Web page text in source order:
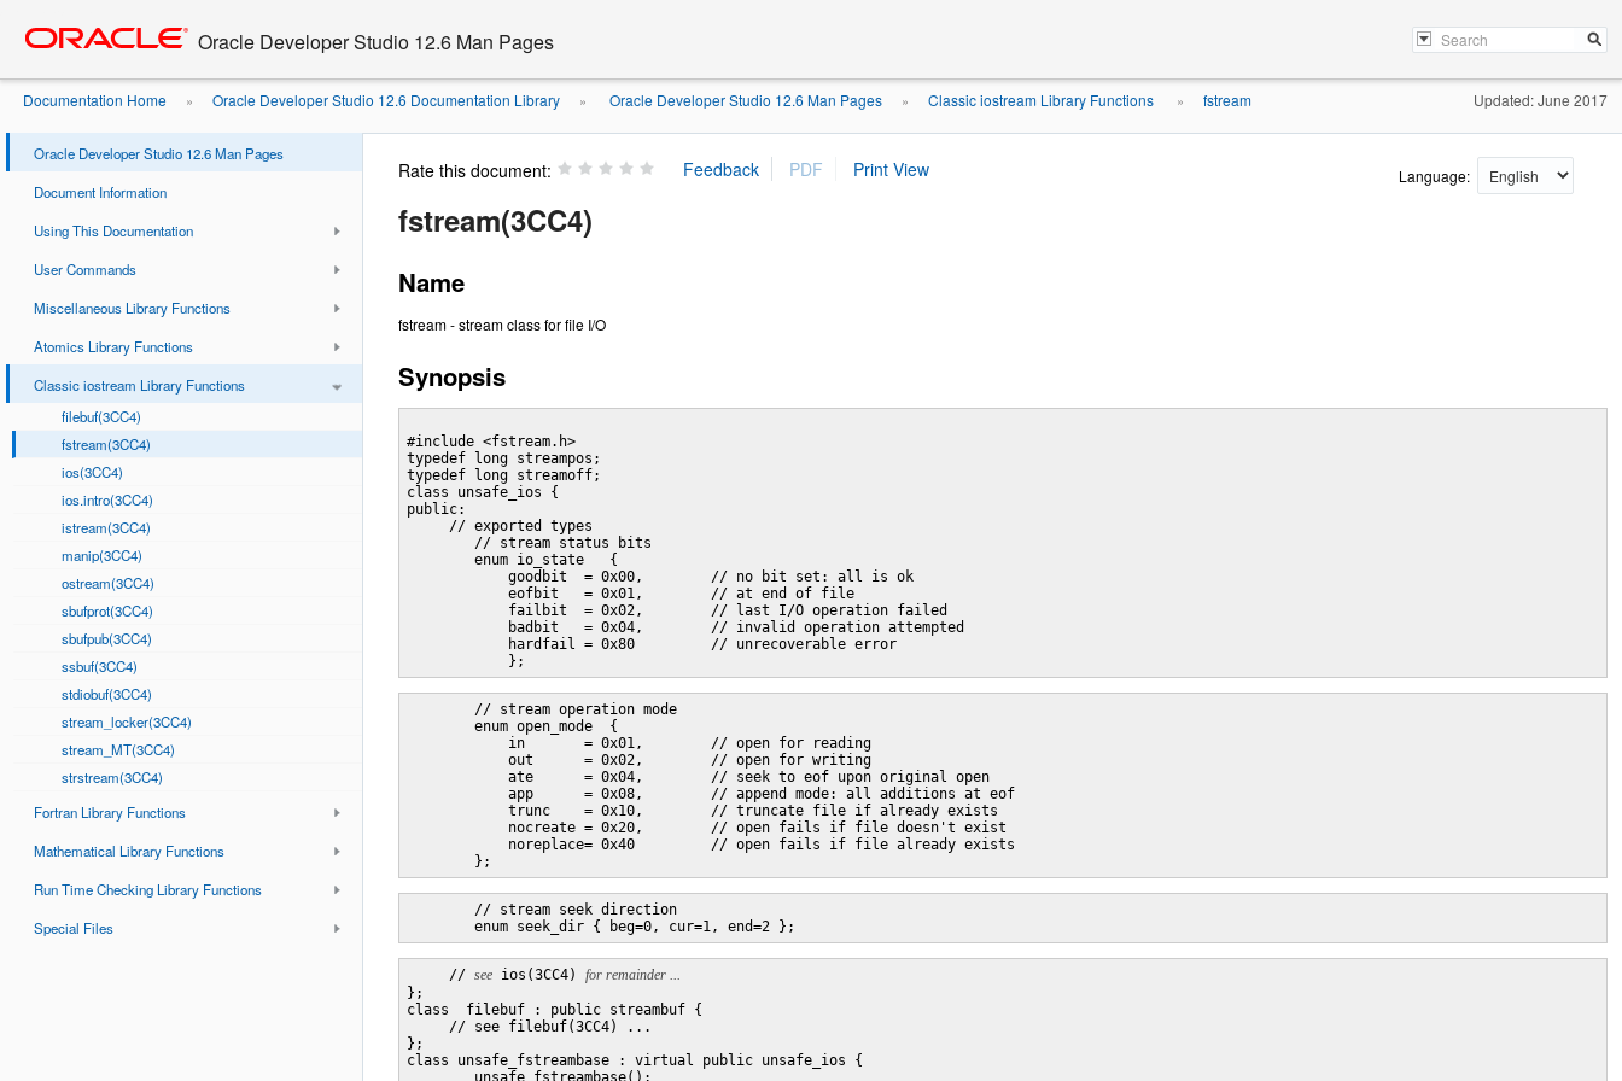
content
Oracle Developer Studio 12.6 Man Pages
Documentation Home » Oracle Developer Studio 12.6 Documentation Library » Oracle Developer Studio 12.6 Man Pages » Classic iostream Library Functions » fstream Updated: June 2017
Oracle Developer Studio 12.6 Man Pages
Document Information
Using This Documentation
User Commands
Miscellaneous Library Functions
Atomics Library Functions
Classic iostream Library Functions
filebuf(3CC4)
fstream(3CC4)
ios(3CC4)
ios.intro(3CC4)
istream(3CC4)
manip(3CC4)
ostream(3CC4)
sbufprot(3CC4)
sbufpub(3CC4)
ssbuf(3CC4)
stdiobuf(3CC4)
stream_locker(3CC4)
stream_MT(3CC4)
strstream(3CC4)
Fortran Library Functions
Mathematical Library Functions
Run Time Checking Library Functions
Special Files
Rate this document: Language:
fstream(3CC4)
Name
fstream - stream class for file I/O
Synopsis
#include <fstream.h>
typedef long streampos;
typedef long streamoff;
class unsafe_ios {
public:
     // exported types
        // stream status bits
        enum io_state   {
            goodbit  = 0x00,        // no bit set: all is ok
            eofbit   = 0x01,        // at end of file
            failbit  = 0x02,        // last I/O operation failed
            badbit   = 0x04,        // invalid operation attempted
            hardfail = 0x80         // unrecoverable error
        // stream operation mode
        enum open_mode  {
            in       = 0x01,        // open for reading
            out      = 0x02,        // open for writing
            ate      = 0x04,        // seek to eof upon original open
            app      = 0x08,        // append mode: all additions at eof
            trunc    = 0x10,        // truncate file if already exists
            nocreate = 0x20,        // open fails if file doesn't exist
            noreplace= 0x40         // open fails if file already exists
        // stream seek direction
     //
see ios(3CC4) for remainder ...
};
class  filebuf : public streambuf {
     // see filebuf(3CC4) ...
};
class unsafe_fstreambase : virtual public unsafe_ios {
        unsafe_fstreambase();